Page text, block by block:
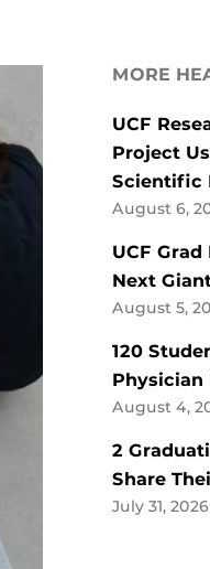
MORE
UCF
Project
Scientific
August 6,
UCF Grad
Next
August 5,
120
Physician
August 4,
2
Share
July 31, 2026